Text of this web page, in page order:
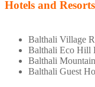
Hotels and
Balthali Village
Balthali Eco Hill
Balthali
Balthali Guest